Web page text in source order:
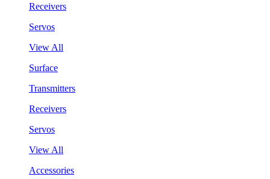
Receivers
Servos
View All
Surface
Transmitters
Receivers
Servos
View All
Accessories